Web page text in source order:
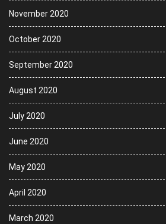
November 2020
October 2020
September 2020
August 2020
July 2020
June 2020
May 2020
April 2020
March 2020